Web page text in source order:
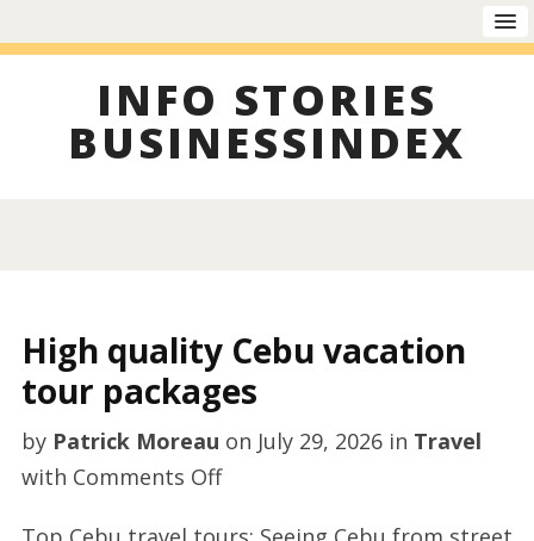
INFO STORIES
BUSINESSINDEX
High quality Cebu vacation
tour packages
by Patrick Moreau on July 29, 2026in Travel
with Comments Offon